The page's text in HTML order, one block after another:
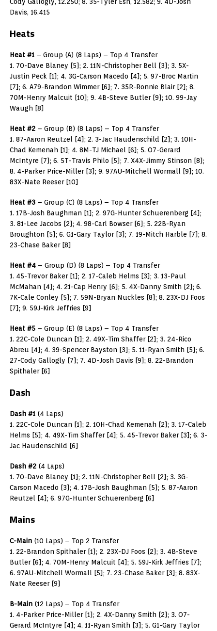
Davis, 16.415
Heats
Heat #1 – Group (A) (8 Laps) – Top 4 Transfer
1. 70-Dave Blaney [5]; 2. 11N-Christopher Bell [3]; 3. 5X-
Justin Peck [1]; 4. 3G-Carson Macedo [4]; 5. 97-Broc Martin
[7]; 6. A79-Brandon Wimmer [6]; 7. 35R-Ronnie Blair [2]; 8.
70M-Henry Malcuit [10]; 9. 4B-Steve Butler [9]; 10. 99-Jay
Waugh [8]
Heat #2 – Group (B) (8 Laps) – Top 4 Transfer
1. 87-Aaron Reutzel [4]; 2. 3-Jac Haudenschild [2]; 3. 10H-
Chad Kemenah [1]; 4. 8M-TJ Michael [6]; 5. O7-Gerard
McIntyre [7]; 6. 5T-Travis Philo [5]; 7. X4X-Jimmy Stinson [8];
8. 4-Parker Price-Miller [3]; 9. 97AU-Mitchell Wormall [9]; 10.
83X-Nate Reeser [10]
Heat #3 – Group (C) (8 Laps) – Top 4 Transfer
1. 17B-Josh Baughman [1]; 2. 97G-Hunter Schuerenberg [4];
3. 81-Lee Jacobs [2]; 4. 98-Carl Bowser [6]; 5. 22B-Ryan
Broughton [5]; 6. G1-Gary Taylor [3]; 7. 19-Mitch Harble [7]; 8.
23-Chase Baker [8]
Heat #4 – Group (D) (8 Laps) – Top 4 Transfer
1. 45-Trevor Baker [1]; 2. 17-Caleb Helms [3]; 3. 13-Paul
McMahan [4]; 4. 21-Cap Henry [6]; 5. 4X-Danny Smith [2]; 6.
7K-Cale Conley [5]; 7. 59N-Bryan Nuckles [8]; 8. 23X-DJ Foos
[7]; 9. 59J-Kirk Jeffries [9]
Heat #5 – Group (E) (8 Laps) – Top 4 Transfer
1. 22C-Cole Duncan [1]; 2. 49X-Tim Shaffer [2]; 3. 24-Rico
Abreu [4]; 4. 39-Spencer Bayston [3]; 5. 11-Ryan Smith [5]; 6.
27-Cody Gallogly [7]; 7. 4D-Josh Davis [9]; 8. 22-Brandon
Spithaler [6]
Dash
Dash #1 (4 Laps)
1. 22C-Cole Duncan [1]; 2. 10H-Chad Kemenah [2]; 3. 17-Caleb
Helms [5]; 4. 49X-Tim Shaffer [4]; 5. 45-Trevor Baker [3]; 6. 3-
Jac Haudenschild [6]
Dash #2 (4 Laps)
1. 70-Dave Blaney [1]; 2. 11N-Christopher Bell [2]; 3. 3G-
Carson Macedo [3]; 4. 17B-Josh Baughman [5]; 5. 87-Aaron
Reutzel [4]; 6. 97G-Hunter Schuerenberg [6]
Mains
C-Main (10 Laps) – Top 2 Transfer
1. 22-Brandon Spithaler [1]; 2. 23X-DJ Foos [2]; 3. 4B-Steve
Butler [6]; 4. 70M-Henry Malcuit [4]; 5. 59J-Kirk Jeffries [7];
6. 97AU-Mitchell Wormall [5]; 7. 23-Chase Baker [3]; 8. 83X-
Nate Reeser [9]
B-Main (12 Laps) – Top 4 Transfer
1. 4-Parker Price-Miller [1]; 2. 4X-Danny Smith [2]; 3. O7-
Gerard McIntyre [4]; 4. 11-Ryan Smith [3]; 5. G1-Gary Taylor